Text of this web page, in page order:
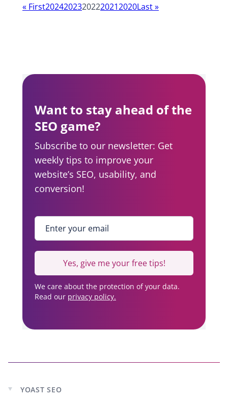
Y
n
« First20242023202220212020Last»
Want to stay ahead of the
SEO game?
Subscribe to our newsletter: Get
weekly tips to improve your
website’s SEO, usability, and
conversion!
Enter your email
Yes, give me your free tips!
We care about the protection of your data.
Read our privacy policy.
Expand
YOAST SEO